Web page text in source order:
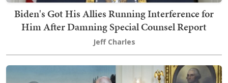
Biden's Got His Allies Running Interference for
Him After Damning Special Counsel Report
Jeff Charles